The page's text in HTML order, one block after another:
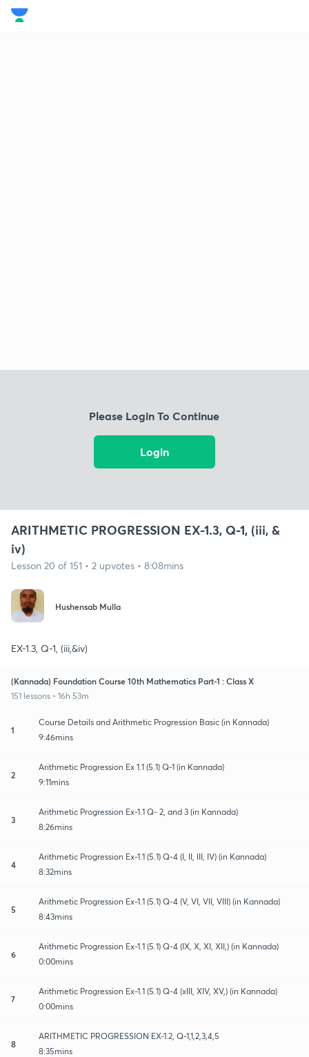
Please Login To Continue
Login
ARITHMETIC PROGRESSION EX-1.3, Q-1, (iii, &
iv)
Lesson 20 of 151 • 2 upvotes • 8:08mins
Hushensab Mulla
EX-1.3, Q-1, (iii,&iv)
(Kannada) Foundation Course 10th Mathematics Part-1 : Class X
151 lessons • 16h 53m
1
Course Details and Arithmetic Progression Basic (in Kannada)
9:46mins
2
Arithmetic Progression Ex 1.1 (5.1) Q-1 (in Kannada)
9:11mins
3
Arithmetic Progression Ex-1.1 Q- 2, and 3 (in Kannada)
8:26mins
4
Arithmetic Progression Ex-1.1 (5.1) Q-4 (I, II, III, IV) (in Kannada)
8:32mins
5
Arithmetic Progression Ex-1.1 (5.1) Q-4 (V, VI, VII, VIII) (in Kannada)
8:43mins
6
Arithmetic Progression Ex-1.1 (5.1) Q-4 (IX, X, XI, XII,) (in Kannada)
0:00mins
7
Arithmetic Progression Ex-1.1 (5.1) Q-4 (xIII, XIV, XV,) (in Kannada)
0:00mins
8
ARITHMETIC PROGRESSION EX-1.2, Q-1,1,2,3,4,5
8:35mins